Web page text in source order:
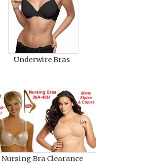
Underwire Bras
Nursing Bra Clearance